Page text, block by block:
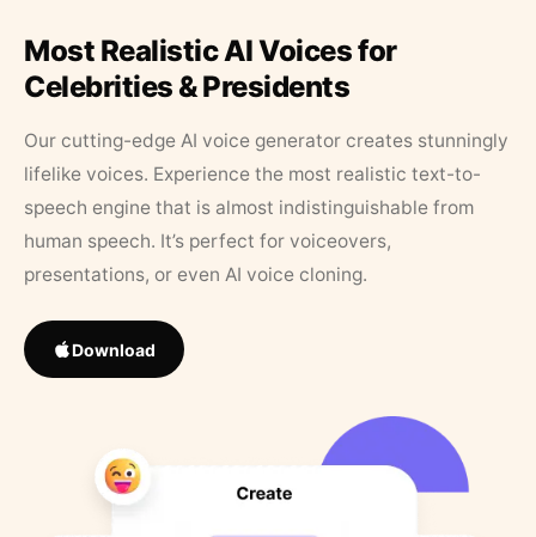
Most Realistic AI Voices for
Celebrities & Presidents
Our cutting-edge AI voice generator creates stunningly
lifelike voices. Experience the most realistic text-to-
speech engine that is almost indistinguishable from
human speech. It’s perfect for voiceovers,
presentations, or even AI voice cloning.
Download